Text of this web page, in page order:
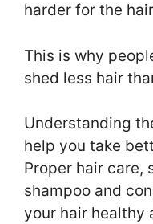
harder for the
This is why
shed less hair
Understanding
help you take
Proper hair care,
shampoo and
your hair healthy